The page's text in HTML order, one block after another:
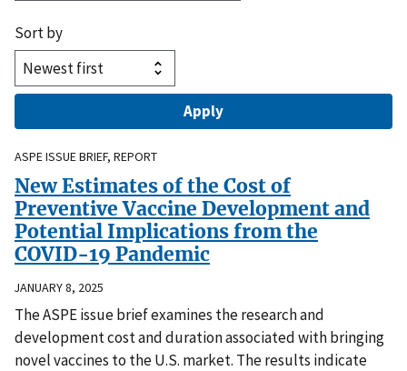
Sort by
ASPE ISSUE BRIEF, REPORT
New Estimates of the Cost of
Preventive Vaccine Development and
Potential Implications from the
COVID-19 Pandemic
JANUARY 8, 2025
The ASPE issue brief examines the research and
development cost and duration associated with bringing
novel vaccines to the U.S. market. The results indicate